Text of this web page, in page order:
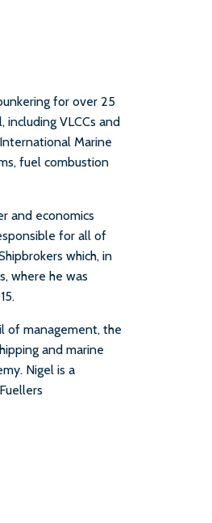
for over 25
including VLCCs and
Marine
fuel combustion
and economics
for all of
which, in
where he was
of management, the
and marine
Nigel is a